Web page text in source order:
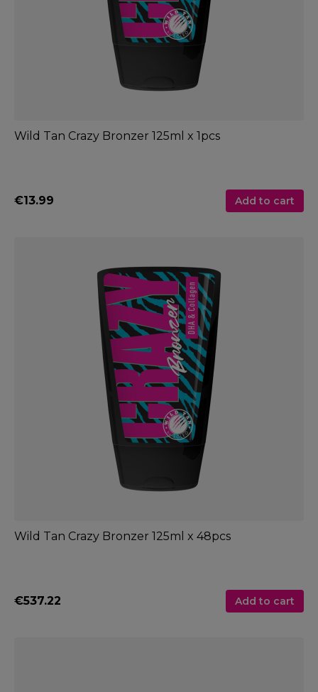
Wild Tan Crazy Bronzer 125ml x 1pcs
€13.99 Add to cart
Wild Tan Crazy Bronzer 125ml x 48pcs
€537.22 Add to cart